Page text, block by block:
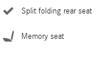
Split folding rear seat
Memory seat